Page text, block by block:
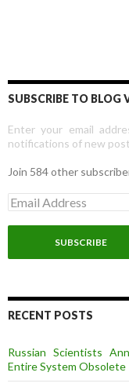
SUBSCRIBE TO BLOG
Enter your email
notifications of new
Join 584 other
E
m
a
l
d
r
s
RECENT POSTS
Russian Scientists
Entire System Obsolete